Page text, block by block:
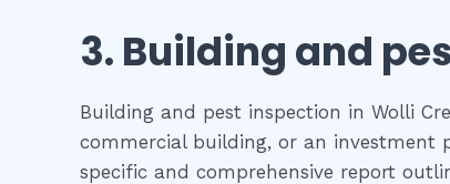
3. Building and
Building and pest inspection in Wolli
commercial building, or an investment
specific and comprehensive report